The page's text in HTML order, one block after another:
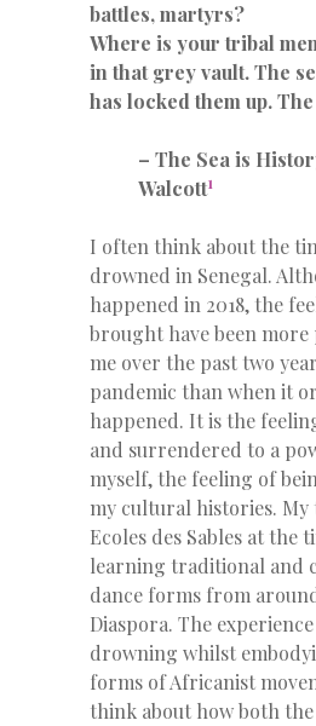
battles, martyrs?
Where is your tribal
in that grey vault. The
has locked them up.
– The Sea is
Walcott1
I often think about the
drowned in Senegal.
happened in 2018, the
brought have been
me over the past two
pandemic than when it
happened. It is the
and surrendered to a
myself, the feeling of
my cultural histories.
Ecoles des Sables at the
learning traditional and
dance forms from
Diaspora. The
drowning whilst
forms of Africanist
think about how both